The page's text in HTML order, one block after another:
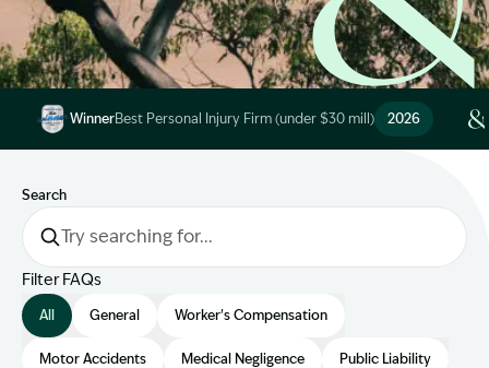
Image Description: Garling and Co Alt
Image Description: Garling and Co Alt
WinnerBest Personal Injury Firm (under $30 mill) 2026
Search
Filter FAQs
All General Worker's Compensation
Motor Accidents Medical Negligence Public Liability